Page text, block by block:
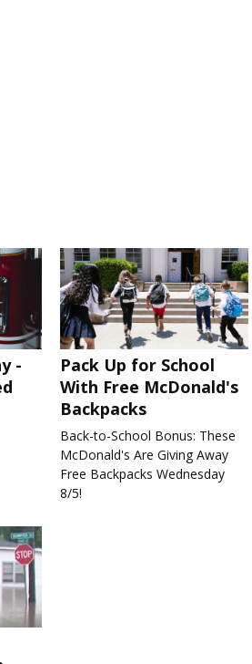
-
Pack Up for School
With Free McDonald's
Backpacks
Back-to-School Bonus: These
McDonald's Are Giving Away
Free Backpacks Wednesday
8/5!